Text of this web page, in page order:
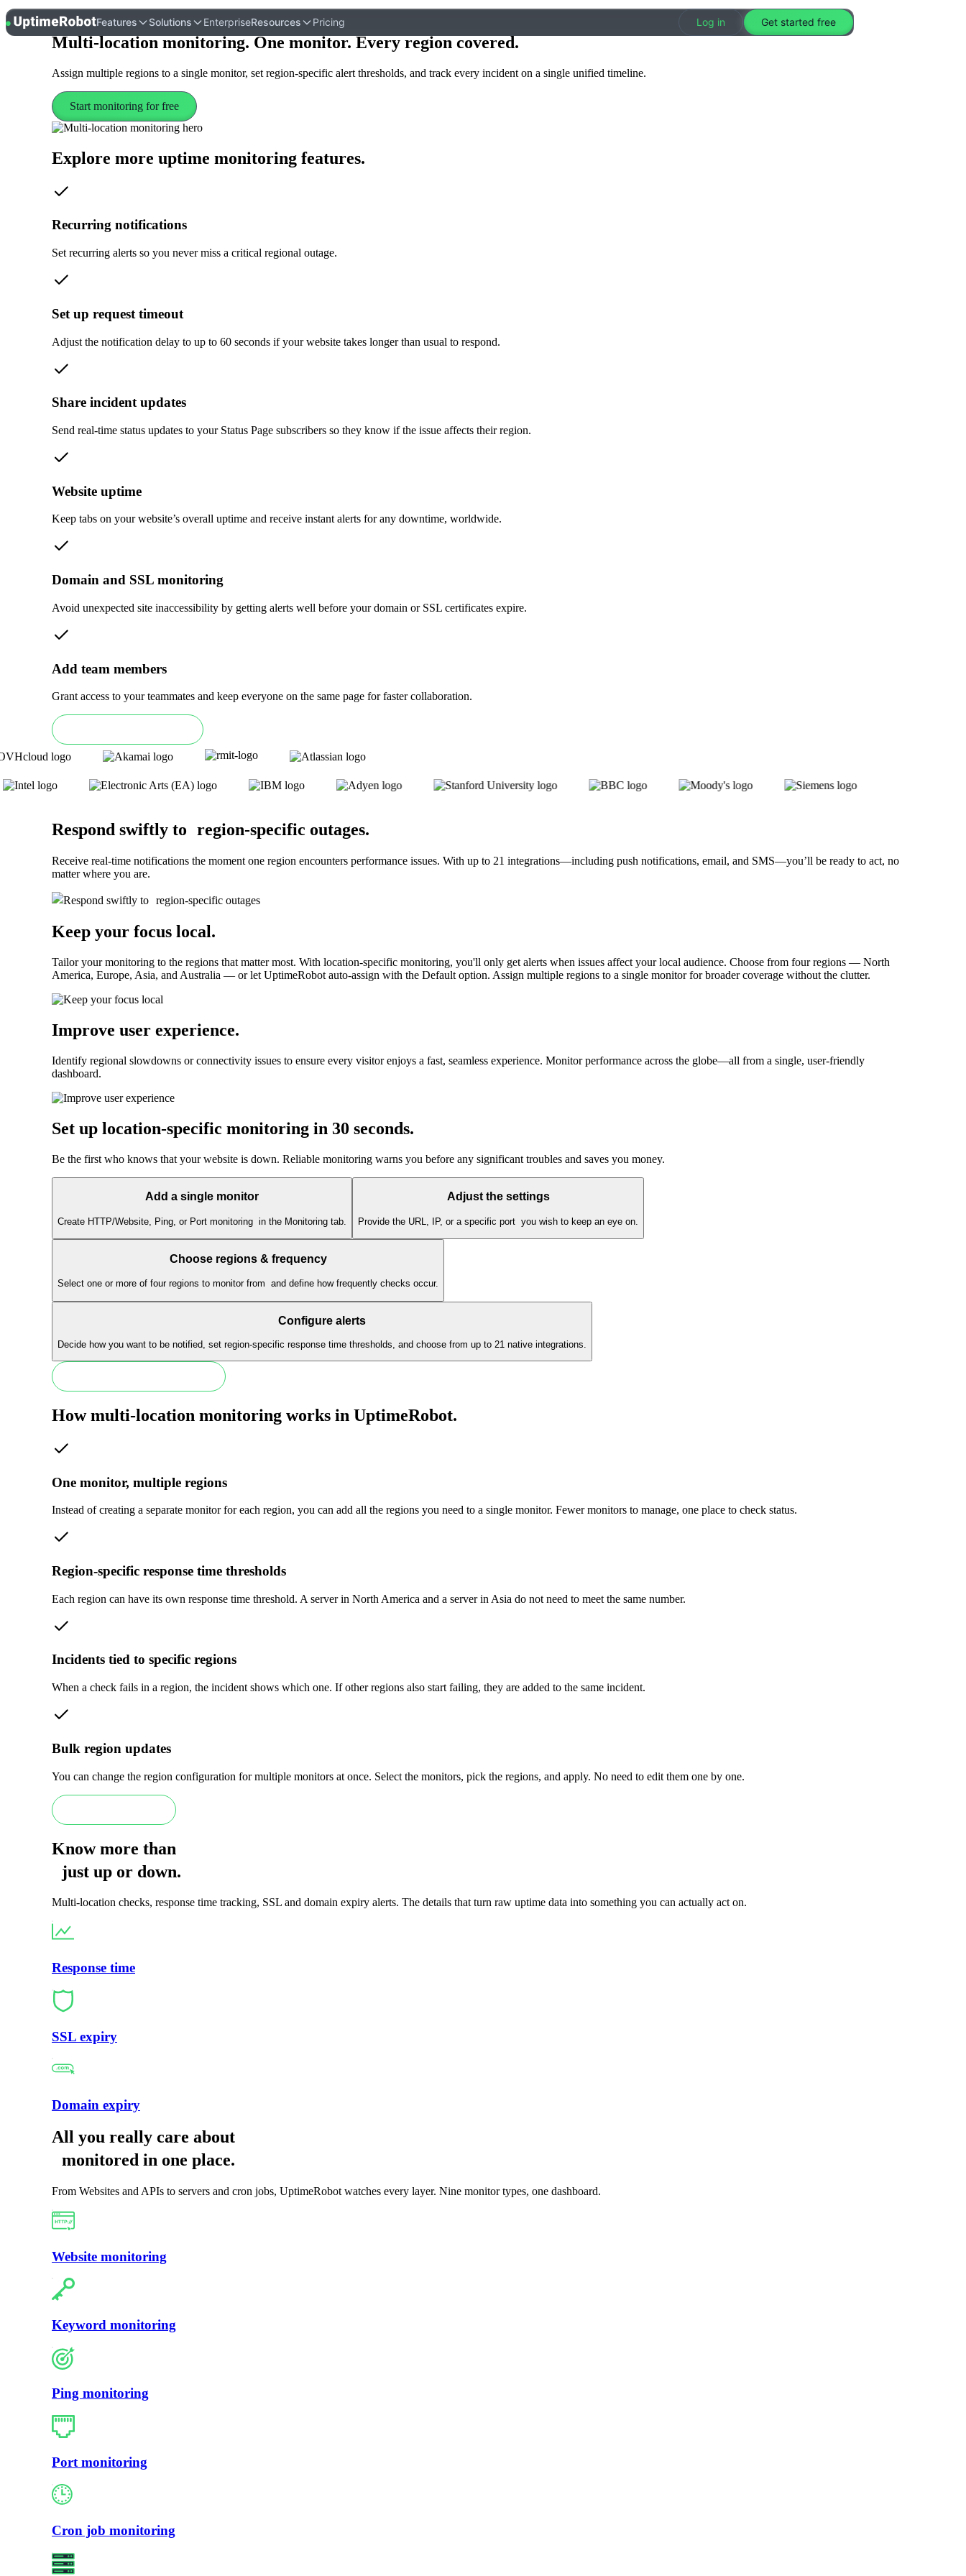
UptimeRobot Features Solutions EnterpriseResources Pricing Log in Get started free
Multi-location monitoring. One monitor. Every region covered.
Assign multiple regions to a single monitor, set region-specific alert thresholds, and track every incident on a single unified timeline.
Start monitoring for free
Explore more uptime monitoring features.
Recurring notifications
Set recurring alerts so you never miss a critical regional outage.
Set up request timeout
Adjust the notification delay to up to 60 seconds if your website takes longer than usual to respond.
Share incident updates
Send real-time status updates to your Status Page subscribers so they know if the issue affects their region.
Website uptime
Keep tabs on your website’s overall uptime and receive instant alerts for any downtime, worldwide.
Domain and SSL monitoring
Avoid unexpected site inaccessibility by getting alerts well before your domain or SSL certificates expire.
Add team members
Grant access to your teammates and keep everyone on the same page for faster collaboration.
Respond swiftly to region-specific outages.
Receive real-time notifications the moment one region encounters performance issues. With up to 21 integrations—including push notifications, email, and SMS—you’ll be ready to act, no
matter where you are.
Keep your focus local.
Tailor your monitoring to the regions that matter most. With location-specific monitoring, you'll only get alerts when issues affect your local audience. Choose from four regions — North
America, Europe, Asia, and Australia — or let UptimeRobot auto-assign with the Default option. Assign multiple regions to a single monitor for broader coverage without the clutter.
Improve user experience.
Identify regional slowdowns or connectivity issues to ensure every visitor enjoys a fast, seamless experience. Monitor performance across the globe—all from a single, user-friendly
dashboard.
Set up location-specific monitoring in 30 seconds.
Be the first who knows that your website is down. Reliable monitoring warns you before any significant troubles and saves you money.
Add a single monitor
Create HTTP/Website, Ping, or Port monitoring in the Monitoring tab.
Adjust the settings
Provide the URL, IP, or a specific port you wish to keep an eye on.
Choose regions & frequency
Select one or more of four regions to monitor from and define how frequently checks occur.
Configure alerts
Decide how you want to be notified, set region-specific response time thresholds, and choose from up to 21 native integrations.
How multi-location monitoring works in UptimeRobot.
One monitor, multiple regions
Instead of creating a separate monitor for each region, you can add all the regions you need to a single monitor. Fewer monitors to manage, one place to check status.
Region-specific response time thresholds
Each region can have its own response time threshold. A server in North America and a server in Asia do not need to meet the same number.
Incidents tied to specific regions
When a check fails in a region, the incident shows which one. If other regions also start failing, they are added to the same incident.
Bulk region updates
You can change the region configuration for multiple monitors at once. Select the monitors, pick the regions, and apply. No need to edit them one by one.
Know more than
just up or down.
Multi-location checks, response time tracking, SSL and domain expiry alerts. The details that turn raw uptime data into something you can actually act on.
Response time
SSL expiry
Domain expiry
All you really care about
monitored in one place.
From Websites and APIs to servers and cron jobs, UptimeRobot watches every layer. Nine monitor types, one dashboard.
Website monitoring
Keyword monitoring
Ping monitoring
Port monitoring
Cron job monitoring